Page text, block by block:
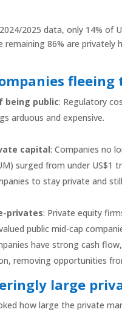
2025 data, only 14% of
remaining 86% are privately
fleeing
being public: Regulatory
arduous and expensive.
capital: Companies no
surged from under US$1
to stay private and
privates: Private equity
public mid-cap
have strong cash
removing opportunities
large
how large the private